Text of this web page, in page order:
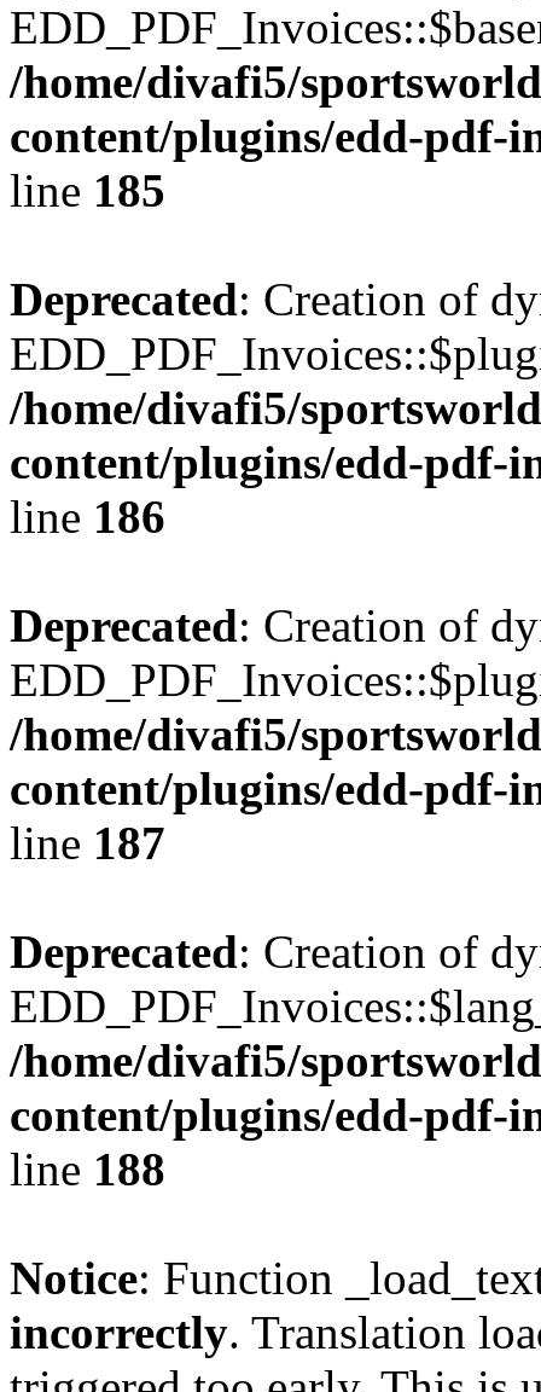
/home/divafi5/
content/plugins/edd-pdf-
line 185
Deprecated: Creation of
/home/divafi5/
content/plugins/edd-pdf-
line 186
Deprecated: Creation of
/home/divafi5/
content/plugins/edd-pdf-
line 187
Deprecated: Creation of
/home/divafi5/
content/plugins/edd-pdf-
line 188
Notice: Function
incorrectly. Translation